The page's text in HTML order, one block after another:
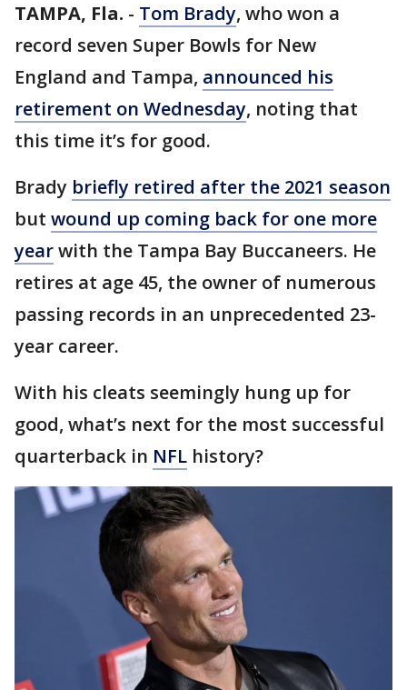
TAMPA, Fla. - Tom Brady, who won a
record seven Super Bowls for New
England and Tampa, announced his
retirement on Wednesday, noting that
this time it’s for good.
Brady briefly retired after the 2021 season
but wound up coming back for one more
yearwith the Tampa Bay Buccaneers. He
retires at age 45, the owner of numerous
passing records in an unprecedented 23-
year career.
With his cleats seemingly hung up for
good, what’s next for the most successful
quarterback in NFL history?